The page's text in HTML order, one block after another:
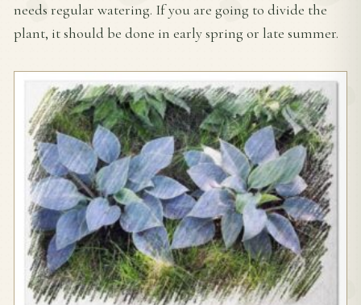
needs regular watering. If you are going to divide the
plant, it should be done in early spring or late summer.